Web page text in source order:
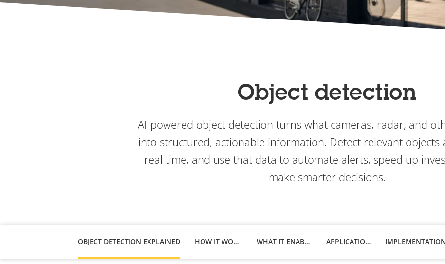
Object detection
AI-powered object detection turns what cameras, radar, and
into structured, actionable information. Detect relevant objects
real time, and use that data to automate alerts, speed up
make smarter decisions.
OBJECT DETECTION EXPLAINED HOW IT WORKS WHAT IT ENABLES APPLICATIONS